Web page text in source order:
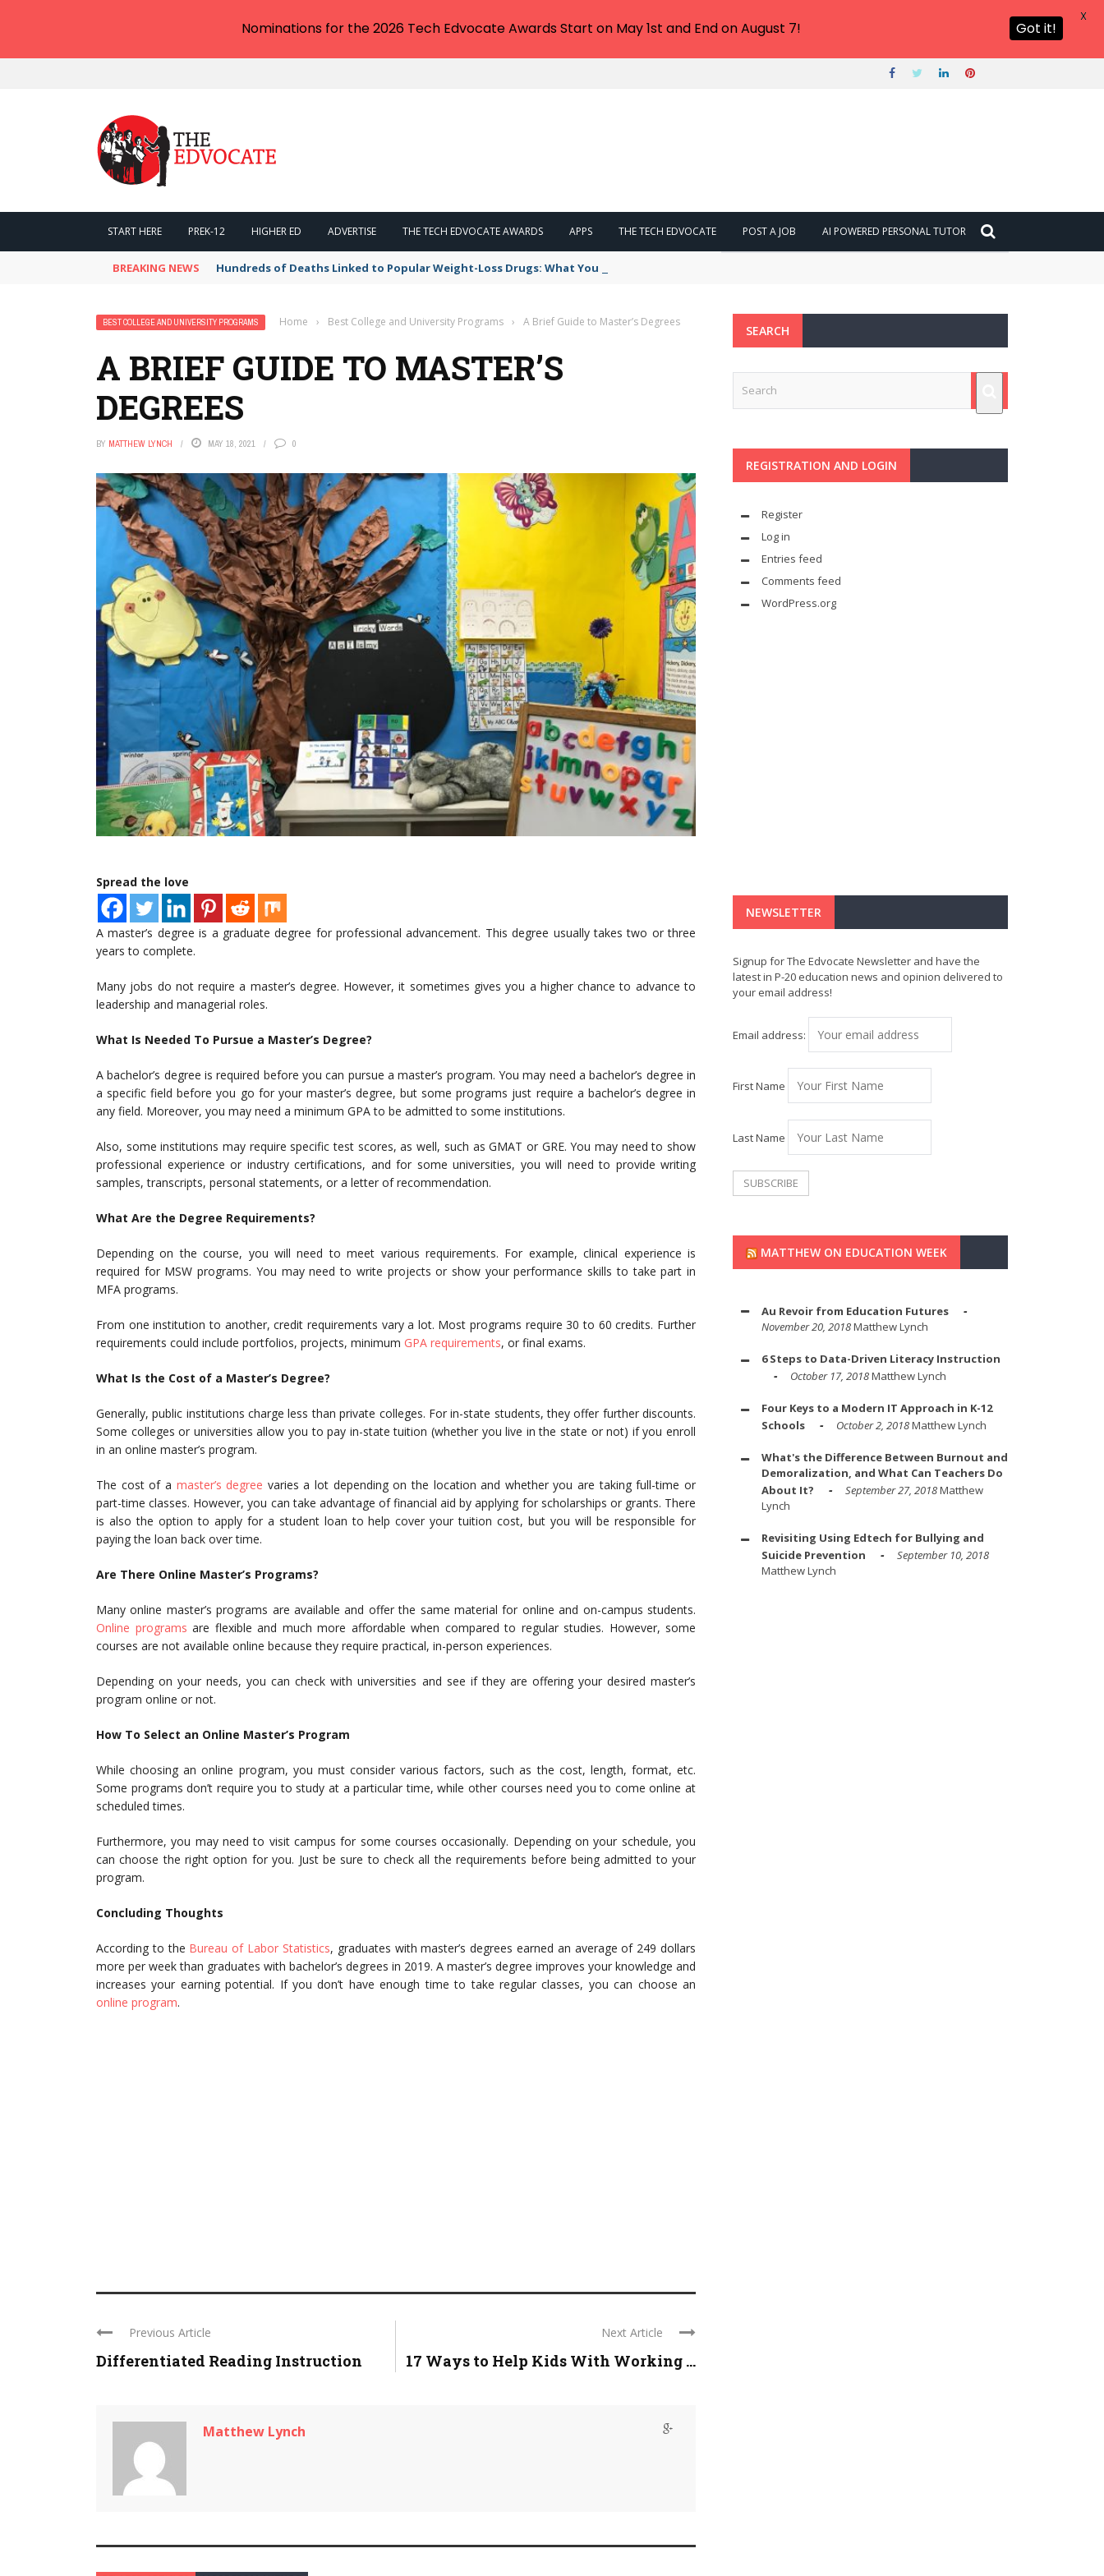
START HERE PREK-12 HIGHER ED ADVERTISE THE TECH EDVOCATE AWARDS APPS THE TECH EDVOCATE POST A JOB AI POWERED PERSONAL TUTOR
BREAKING NEWS Hundreds of Deaths Linked to Popular Weight-Loss Drugs: What You Need to Know
BEST COLLEGE AND UNIVERSITY PROGRAMS Home › Best College and University Programs › A Brief Guide to Master’s Degrees
A BRIEF GUIDE TO MASTER’S
DEGREES
BY MATTHEW LYNCH MAY 18, 2021 0
Spread the love
A master’s degree is a graduate degree for professional advancement. This degree usually takes two or three
years to complete.
Many jobs do not require a master’s degree. However, it sometimes gives you a higher chance to advance to
leadership and managerial roles.
What Is Needed To Pursue a Master’s Degree?
A bachelor’s degree is required before you can pursue a master’s program. You may need a bachelor’s degree in
a specific field before you go for your master’s degree, but some programs just require a bachelor’s degree in
any field. Moreover, you may need a minimum GPA to be admitted to some institutions.
Also, some institutions may require specific test scores, as well, such as GMAT or GRE. You may need to show
professional experience or industry certifications, and for some universities, you will need to provide writing
samples, transcripts, personal statements, or a letter of recommendation.
What Are the Degree Requirements?
Depending on the course, you will need to meet various requirements. For example, clinical experience is
required for MSW programs. You may need to write projects or show your performance skills to take part in
MFA programs.
From one institution to another, credit requirements vary a lot. Most programs require 30 to 60 credits. Further
requirements could include portfolios, projects, minimum GPA requirements, or final exams.
What Is the Cost of a Master’s Degree?
Generally, public institutions charge less than private colleges. For in-state students, they offer further discounts.
Some colleges or universities allow you to pay in-state tuition (whether you live in the state or not) if you enroll
in an online master’s program.
The cost of a master’s degree varies a lot depending on the location and whether you are taking full-time or
part-time classes. However, you can take advantage of financial aid by applying for scholarships or grants. There
is also the option to apply for a student loan to help cover your tuition cost, but you will be responsible for
paying the loan back over time.
Are There Online Master’s Programs?
Many online master’s programs are available and offer the same material for online and on-campus students.
Online programs are flexible and much more affordable when compared to regular studies. However, some
courses are not available online because they require practical, in-person experiences.
Depending on your needs, you can check with universities and see if they are offering your desired master’s
program online or not.
How To Select an Online Master’s Program
While choosing an online program, you must consider various factors, such as the cost, length, format, etc.
Some programs don’t require you to study at a particular time, while other courses need you to come online at
scheduled times.
Furthermore, you may need to visit campus for some courses occasionally. Depending on your schedule, you
can choose the right option for you. Just be sure to check all the requirements before being admitted to your
program.
Concluding Thoughts
According to the Bureau of Labor Statistics, graduates with master’s degrees earned an average of 249 dollars
more per week than graduates with bachelor’s degrees in 2019. A master’s degree improves your knowledge and
increases your earning potential. If you don’t have enough time to take regular classes, you can choose an
online program.
Previous Article
Differentiated Reading Instruction
Next Article
17 Ways to Help Kids With Working ...
Matthew Lynch
SEARCH
REGISTRATION AND LOGIN
Register
Log in
Entries feed
Comments feed
WordPress.org
NEWSLETTER
Signup for The Edvocate Newsletter and have the
latest in P-20 education news and opinion delivered to
your email address!
Email address:
First Name
Last Name
MATTHEW ON EDUCATION WEEK
Au Revoir from Education Futures
November 20, 2018Matthew Lynch
6 Steps to Data-Driven Literacy Instruction
October 17, 2018Matthew Lynch
Four Keys to a Modern IT Approach in K-12
Schools
October 2, 2018Matthew Lynch
What's the Difference Between Burnout and
Demoralization, and What Can Teachers Do
About It?
September 27, 2018Matthew
Lynch
Revisiting Using Edtech for Bullying and
Suicide Prevention
September 10, 2018
Matthew Lynch
Nominations for the 2026 Tech Edvocate Awards Start on May 1st and End on August 7! Got it!
X